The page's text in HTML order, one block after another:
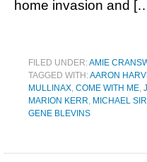
home invasion and
FILED UNDER:AMIE
TAGGED WITH:AARON
MULLINAX, COME WITH ME,
MARION KERR, MICHAEL
GENE BLEVINS